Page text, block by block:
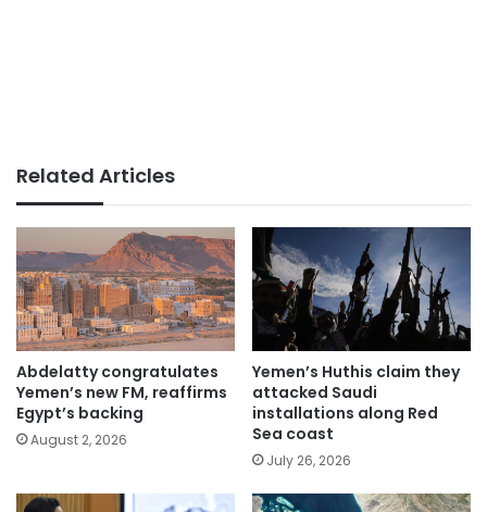
Related Articles
Abdelatty congratulates
Yemen’s new FM, reaffirms
Egypt’s backing
August 2, 2026
Yemen’s Huthis claim they
attacked Saudi
installations along Red
Sea coast
July 26, 2026